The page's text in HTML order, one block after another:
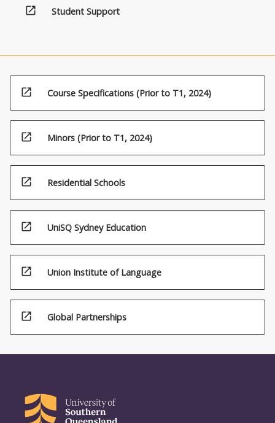
open_in_new Student Support
open_in_new Course Specifications (Prior to T1, 2024)
open_in_new Minors (Prior to T1, 2024)
open_in_new Residential Schools
open_in_new UniSQ Sydney Education
open_in_new Union Institute of Language
open_in_new Global Partnerships